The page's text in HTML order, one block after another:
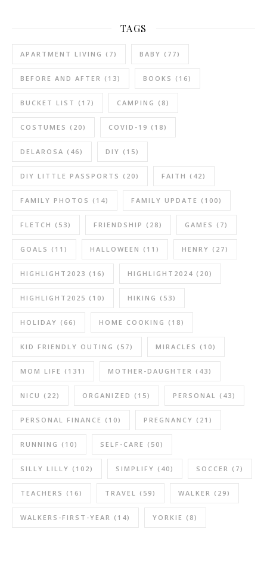
TAGS
APARTMENT LIVING (7) BABY (77)
BEFORE AND AFTER (13) BOOKS (16)
BUCKET LIST (17) CAMPING (8)
COSTUMES (20) COVID-19 (18)
DELAROSA (46) DIY (15)
DIY LITTLE PASSPORTS (20) FAITH (42)
FAMILY PHOTOS (14) FAMILY UPDATE (100)
FLETCH (53) FRIENDSHIP (28) GAMES (7)
GOALS (11) HALLOWEEN (11) HENRY (27)
HIGHLIGHT2023 (16) HIGHLIGHT2024 (20)
HIGHLIGHT2025 (10) HIKING (53)
HOLIDAY (66) HOME COOKING (18)
KID FRIENDLY OUTING (57) MIRACLES (10)
MOM LIFE (131) MOTHER-DAUGHTER (43)
NICU (22) ORGANIZED (15) PERSONAL (43)
PERSONAL FINANCE (10) PREGNANCY (21)
RUNNING (10) SELF-CARE (50)
SILLY LILLY (102) SIMPLIFY (40) SOCCER (7)
TEACHERS (16) TRAVEL (59) WALKER (29)
WALKERS-FIRST-YEAR (14) YORKIE (8)